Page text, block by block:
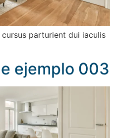
parturient dui iaculis
ejemplo 003